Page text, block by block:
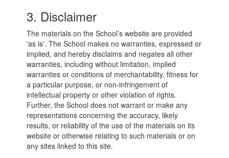
3. Disclaimer
The materials on the School’s website are provided
'as is'. The School makes no warranties, expressed or
implied, and hereby disclaims and negates all other
warranties, including without limitation, implied
warranties or conditions of merchantability, fitness for
a particular purpose, or non-infringement of
intellectual property or other violation of rights.
Further, the School does not warrant or make any
representations concerning the accuracy, likely
results, or reliability of the use of the materials on its
website or otherwise relating to such materials or on
any sites linked to this site.